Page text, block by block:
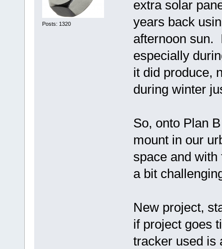
Posts: 1320
extra solar
years back
afternoon sun.
especially
it did produce,
during winter
So, onto Plan
mount in our
space and
a bit
New project,
if project goes
tracker used is